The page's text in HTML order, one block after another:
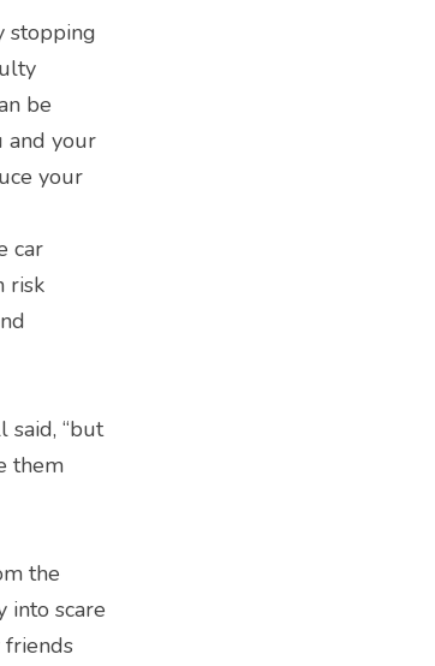
stopping
be
and your
your
car
risk
said, “but
them
the
into scare
friends